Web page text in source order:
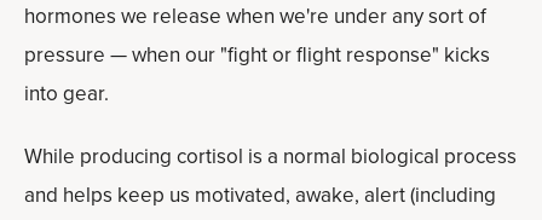
hormones we release when we're under any sort of
pressure — when our "fight or flight response" kicks
into gear.
While producing cortisol is a normal biological process
and helps keep us motivated, awake, alert (including